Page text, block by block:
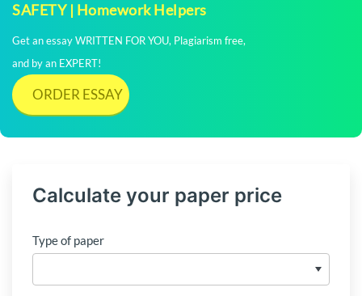
SAFETY | Homework Helpers
Get an essay WRITTEN FOR YOU, Plagiarism free,
and by an EXPERT!
ORDER ESSAY
Calculate your paper price
Type of paper